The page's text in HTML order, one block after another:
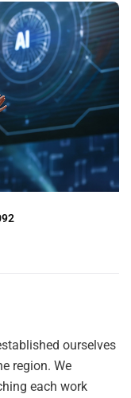
ourselves
region. We
each work